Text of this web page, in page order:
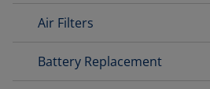
Air Filters
Battery Replacement